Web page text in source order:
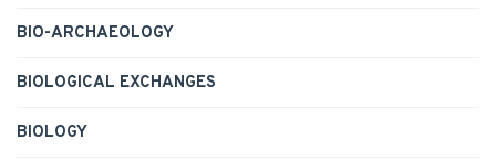
BIO-ARCHAEOLOGY
BIOLOGICAL EXCHANGES
BIOLOGY